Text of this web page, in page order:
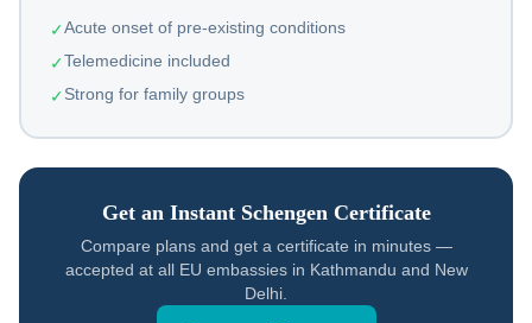
✓Acute onset of pre-existing conditions
✓Telemedicine included
✓Strong for family groups
Get an Instant Schengen Certificate
Compare plans and get a certificate in minutes —
accepted at all EU embassies in Kathmandu and New
Delhi.